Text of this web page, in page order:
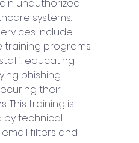
unauthorized
systems.
include
training programs
educating
phishing
their
This training is
technical
filters and